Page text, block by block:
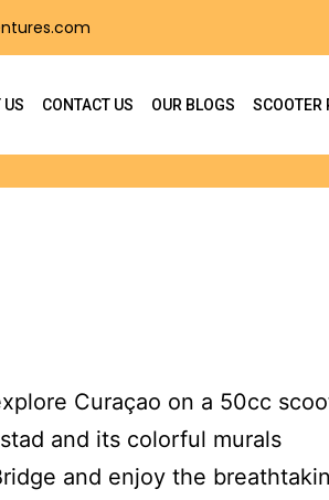
US CONTACT US OUR BLOGS SCOOTER
Curaçao on a 50cc
and its colorful murals
and enjoy the